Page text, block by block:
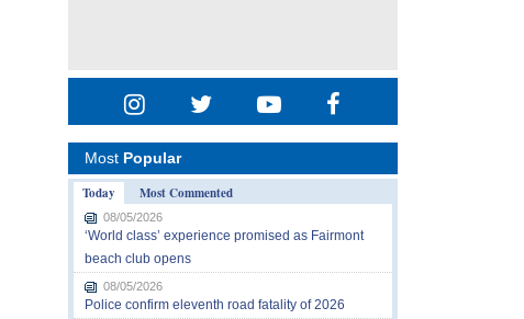
Most Popular
Today
Most Commented
08/05/2026
‘World class’ experience promised as Fairmont
beach club opens
08/05/2026
Police confirm eleventh road fatality of 2026